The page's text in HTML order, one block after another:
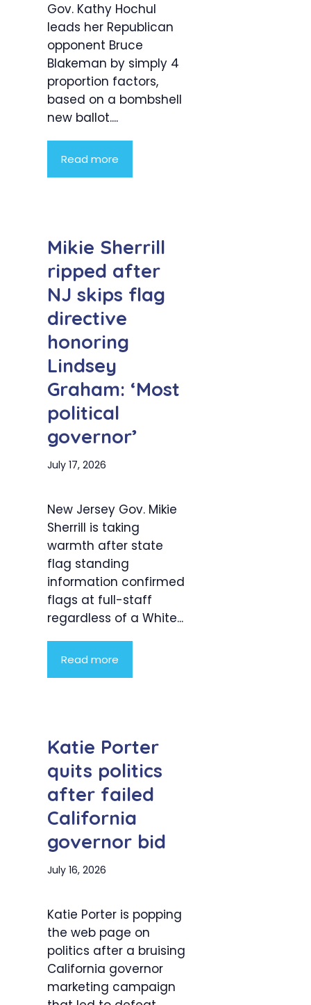
Gov. Kathy Hochul
leads her Republican
opponent Bruce
Blakeman by simply 4
proportion factors,
based on a bombshell
new ballot....
Read more
Mikie Sherrill
ripped after
NJ skips flag
directive
honoring
Lindsey
Graham: ‘Most
political
governor’
July 17, 2026
New Jersey Gov. Mikie
Sherrill is taking
warmth after state
flag standing
information confirmed
flags at full-staff
regardless of a White...
Read more
Katie Porter
quits politics
after failed
California
governor bid
July 16, 2026
Katie Porter is popping
the web page on
politics after a bruising
California governor
marketing campaign